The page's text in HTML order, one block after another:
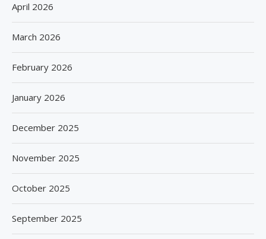
April 2026
March 2026
February 2026
January 2026
December 2025
November 2025
October 2025
September 2025